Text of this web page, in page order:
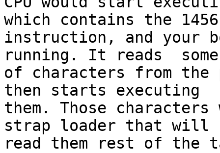
which contains the 1456
instruction, and your
running. It reads  some
of characters from the
then starts executing
them. Those
strap loader that will
read them rest of the